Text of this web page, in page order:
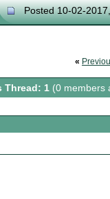
Posted 10-02-
«
Thread: 1 (0 members